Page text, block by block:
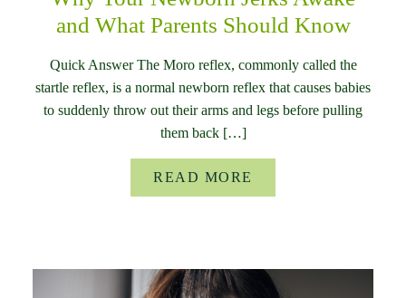
and What Parents Should Know
Quick Answer The Moro reflex, commonly called the
startle reflex, is a normal newborn reflex that causes babies
to suddenly throw out their arms and legs before pulling
them back […]
READ MORE